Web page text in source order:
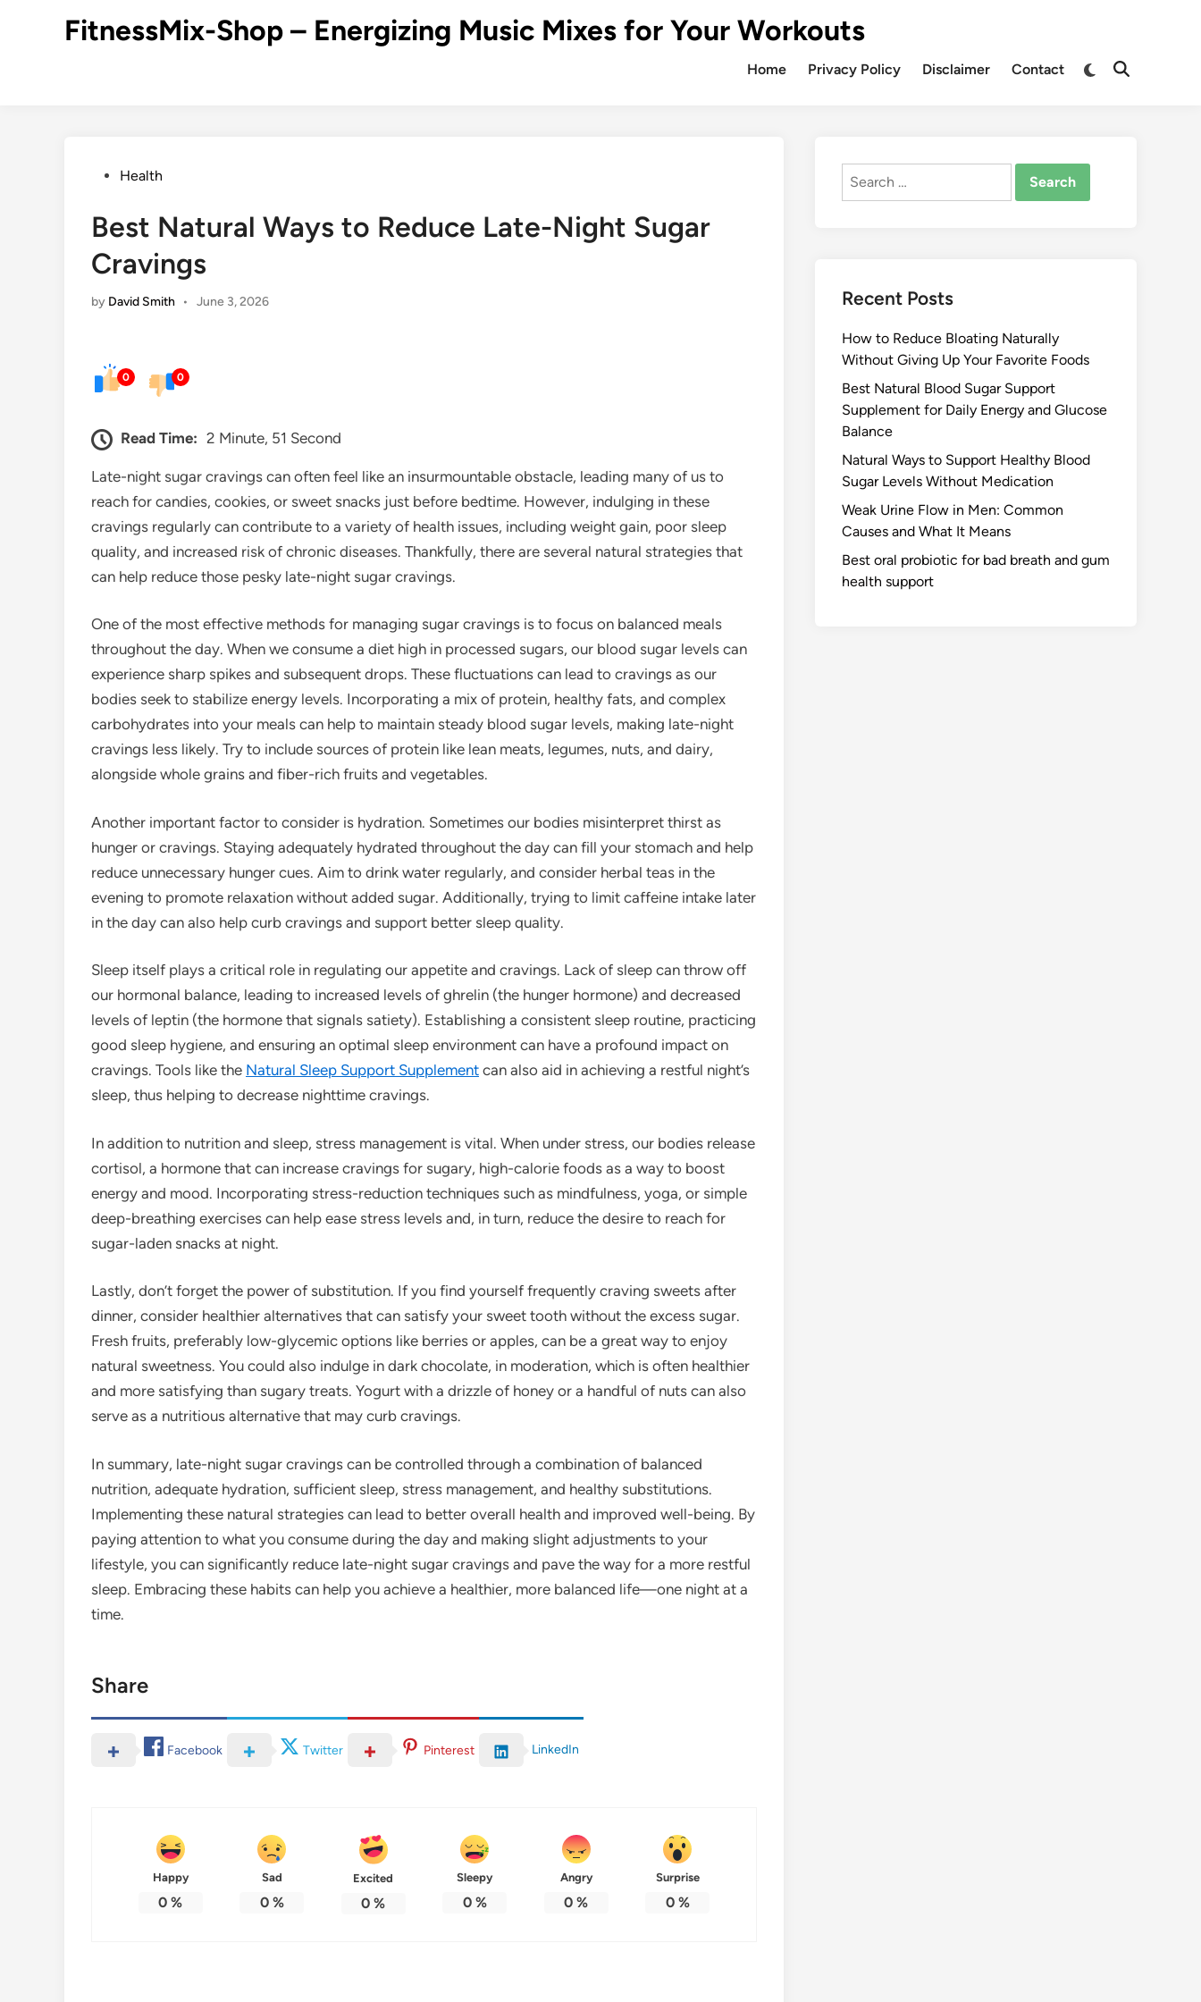
FitnessMix-Shop – Energizing Music Mixes for Your Workouts
Home Privacy Policy Disclaimer Contact
PostedHealth
Best Natural Ways to Reduce Late-Night Sugar
Cravings
by David Smith • June 3, 2026
0 0
Read Time: 2 Minute, 51 Second
Late-night sugar cravings can often feel like an insurmountable obstacle, leading many of us to
reach for candies, cookies, or sweet snacks just before bedtime. However, indulging in these
cravings regularly can contribute to a variety of health issues, including weight gain, poor sleep
quality, and increased risk of chronic diseases. Thankfully, there are several natural strategies that
can help reduce those pesky late-night sugar cravings.
One of the most effective methods for managing sugar cravings is to focus on balanced meals
throughout the day. When we consume a diet high in processed sugars, our blood sugar levels can
experience sharp spikes and subsequent drops. These fluctuations can lead to cravings as our
bodies seek to stabilize energy levels. Incorporating a mix of protein, healthy fats, and complex
carbohydrates into your meals can help to maintain steady blood sugar levels, making late-night
cravings less likely. Try to include sources of protein like lean meats, legumes, nuts, and dairy,
alongside whole grains and fiber-rich fruits and vegetables.
Another important factor to consider is hydration. Sometimes our bodies misinterpret thirst as
hunger or cravings. Staying adequately hydrated throughout the day can fill your stomach and help
reduce unnecessary hunger cues. Aim to drink water regularly, and consider herbal teas in the
evening to promote relaxation without added sugar. Additionally, trying to limit caffeine intake later
in the day can also help curb cravings and support better sleep quality.
Sleep itself plays a critical role in regulating our appetite and cravings. Lack of sleep can throw off
our hormonal balance, leading to increased levels of ghrelin (the hunger hormone) and decreased
levels of leptin (the hormone that signals satiety). Establishing a consistent sleep routine, practicing
good sleep hygiene, and ensuring an optimal sleep environment can have a profound impact on
cravings. Tools like the Natural Sleep Support Supplement can also aid in achieving a restful night’s
sleep, thus helping to decrease nighttime cravings.
In addition to nutrition and sleep, stress management is vital. When under stress, our bodies release
cortisol, a hormone that can increase cravings for sugary, high-calorie foods as a way to boost
energy and mood. Incorporating stress-reduction techniques such as mindfulness, yoga, or simple
deep-breathing exercises can help ease stress levels and, in turn, reduce the desire to reach for
sugar-laden snacks at night.
Lastly, don’t forget the power of substitution. If you find yourself frequently craving sweets after
dinner, consider healthier alternatives that can satisfy your sweet tooth without the excess sugar.
Fresh fruits, preferably low-glycemic options like berries or apples, can be a great way to enjoy
natural sweetness. You could also indulge in dark chocolate, in moderation, which is often healthier
and more satisfying than sugary treats. Yogurt with a drizzle of honey or a handful of nuts can also
serve as a nutritious alternative that may curb cravings.
In summary, late-night sugar cravings can be controlled through a combination of balanced
nutrition, adequate hydration, sufficient sleep, stress management, and healthy substitutions.
Implementing these natural strategies can lead to better overall health and improved well-being. By
paying attention to what you consume during the day and making slight adjustments to your
lifestyle, you can significantly reduce late-night sugar cravings and pave the way for a more restful
sleep. Embracing these habits can help you achieve a healthier, more balanced life—one night at a
time.
Share
Facebook Twitter Pinterest LinkedIn
Happy
0 %
Sad
0%
Excited
0 %
Sleepy
0%
Angry
0 %
Surprise
0%
Search
Recent Posts
How to Reduce Bloating Naturally
Without Giving Up Your Favorite Foods
Best Natural Blood Sugar Support
Supplement for Daily Energy and Glucose
Balance
Natural Ways to Support Healthy Blood
Sugar Levels Without Medication
Weak Urine Flow in Men: Common
Causes and What It Means
Best oral probiotic for bad breath and gum
health support